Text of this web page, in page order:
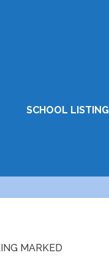
SCHOOL LISTING
MARKED